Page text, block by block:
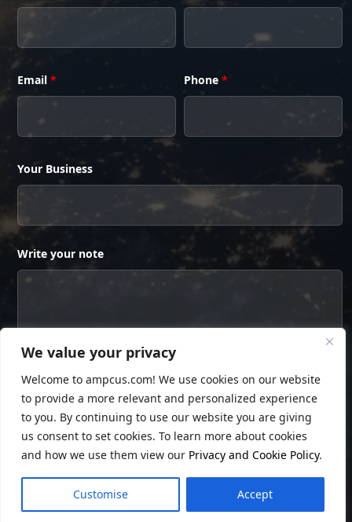
We value your privacy
Welcome to ampcus.com! We use cookies on our website
to provide a more relevant and personalized experience
to you. By continuing to use our website you are giving
us consent to set cookies. To learn more about cookies
and how we use them view our Privacy and Cookie Policy.
Customise Accept
Email * Phone*
Your Business
Write your note
© CopyrightAmpcus Inc. All Rights Reserved.
Privacy Policy